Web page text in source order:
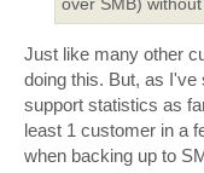
Just like many other
doing this. But, as
support statistics as
least 1 customer in a
when backing up to